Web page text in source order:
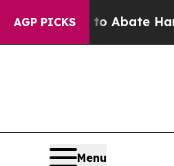
AGP PICKS
Fund to Abate Harms
Menu